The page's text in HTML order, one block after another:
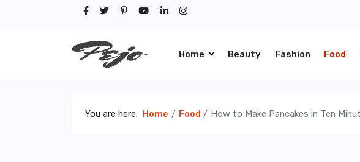
Home Beauty Fashion Food
You are here: Home Food How to Make Pancakes in Ten